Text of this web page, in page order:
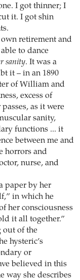
I got thinner; I
it. I got shin
own retirement and
to dance
sanity. It was a
it – in an 1890
of William and
excess of
as it were
sanity,
functions ... it
between me and
horrors and
nurse, and
paper by her
in which he
her consciousness
it all together.”
out of the
hysteric’s
or
believed in this
way she describes